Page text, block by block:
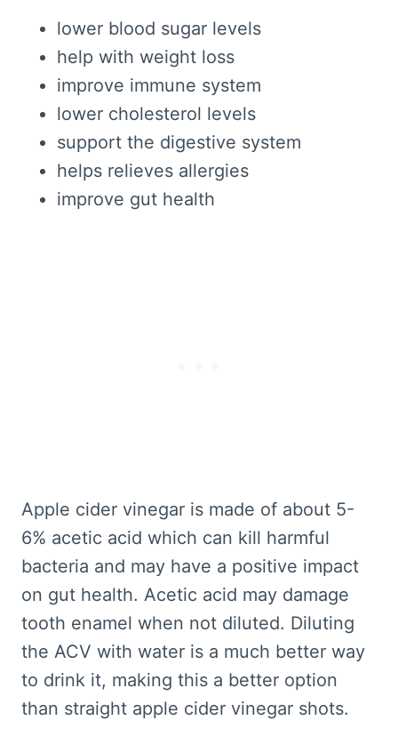
lower blood sugar levels
help with weight loss
improve immune system
lower cholesterol levels
support the digestive system
helps relieves allergies
improve gut health
Apple cider vinegar is made of about 5-
6% acetic acid which can kill harmful
bacteria and may have a positive impact
on gut health. Acetic acid may damage
tooth enamel when not diluted. Diluting
the ACV with water is a much better way
to drink it, making this a better option
than straight apple cider vinegar shots.